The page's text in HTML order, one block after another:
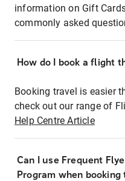
information on Gift
commonly asked
How do I book a flight
Booking travel is easier
check out our range of
Help Centre Article
Can I use Frequent
Program when